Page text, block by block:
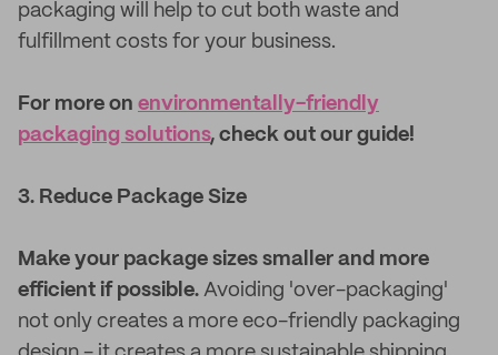
packaging will help to cut both waste and
fulfillment costs for your business.
For more on environmentally-friendly
packaging solutions, check out our guide!
3. Reduce Package Size
Make your package sizes smaller and more
efficient if possible. Avoiding 'over-packaging'
not only creates a more eco-friendly packaging